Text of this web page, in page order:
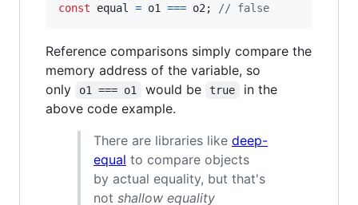
const
equal = o1 === o2 ; // false
Reference comparisons simply compare the
memory address of the variable, so
only
o1 === o1 would be true
in the
above code example.
There are libraries like deep-
equal to compare objects
by actual equality, but that's
not shallow equality